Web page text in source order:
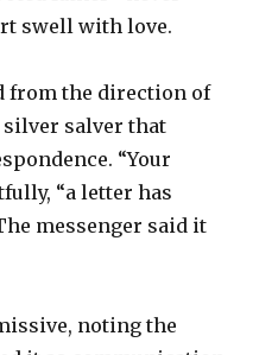
swell with love.
from the direction of
silver salver that
“Your
“a letter has
messenger said it
noting the